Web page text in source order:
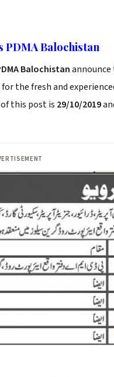
PDMA Balochistan
Balochistanannounce
for the fresh and
this post is 29/10/2019